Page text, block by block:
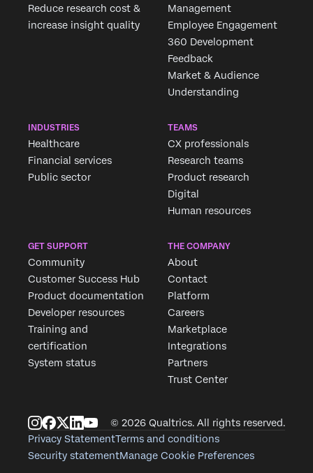
Reduce research cost &
increase insight quality
Management
Employee Engagement
360 Development
Feedback
Market & Audience
Understanding
INDUSTRIES
Healthcare
Financial services
Public sector
TEAMS
CX professionals
Research teams
Product research
Digital
Human resources
GET SUPPORT
Community
Customer Success Hub
Product documentation
Developer resources
Training and
certification
System status
THE COMPANY
About
Contact
Platform
Careers
Marketplace
Integrations
Partners
Trust Center
© 2026 Qualtrics. All rights reserved.
Privacy StatementTerms and conditions
Security statementManage Cookie Preferences